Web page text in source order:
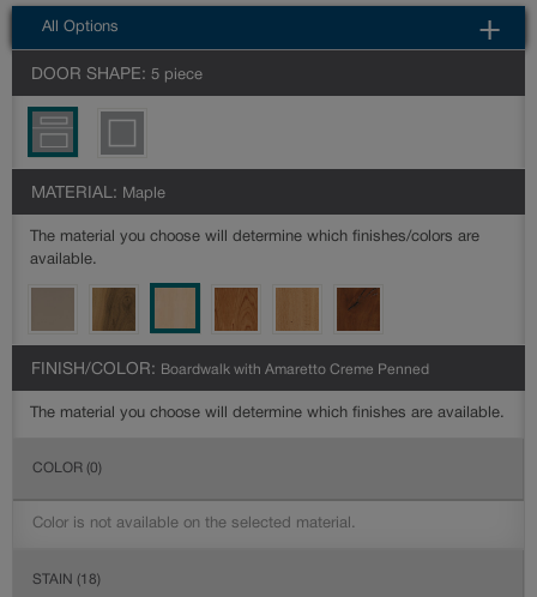
All Options
DOOR SHAPE: 5 piece
MATERIAL: Maple
The material you choose will determine which finishes/colors are
available.
FINISH/COLOR: Boardwalk with Amaretto Creme Penned
The material you choose will determine which finishes are available.
COLOR (0)
Color is not available on the selected material.
STAIN (18)